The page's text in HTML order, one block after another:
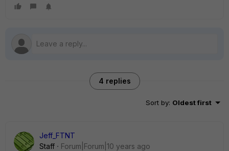
4 replies
Sort by: Oldest first
Jeff_FTNT
Staff
Forum|Forum|10 years ago